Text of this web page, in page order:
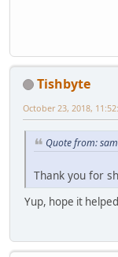
Tishbyte
October 23, 2018,
Quote from:
Thank you for
Yup, hope it